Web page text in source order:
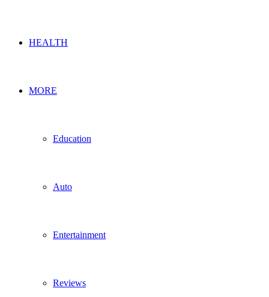
HEALTH
MORE
Education
Auto
Entertainment
Reviews